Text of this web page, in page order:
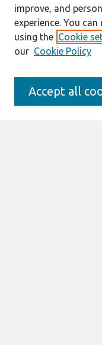
About This Journal
Resources
IS for Practitioners
Editorial Board
Policies
Past Editors-in-Chief
improve, and
experience. You
using the Cookie
our Cookie Policy
Accept all